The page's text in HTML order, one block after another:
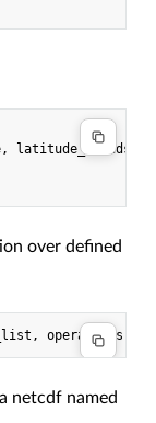
latitude_bounds,
over defined
netcdf named